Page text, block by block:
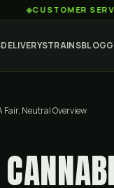
SERVICE 8AM
DELIVERYSTRAINSBLOG
Fair, Neutral Overview